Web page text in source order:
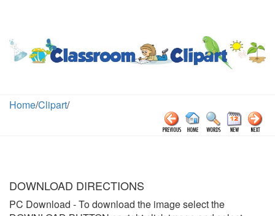
Home/Clipart/
DOWNLOAD DIRECTIONS
PC Download - To download the image select the